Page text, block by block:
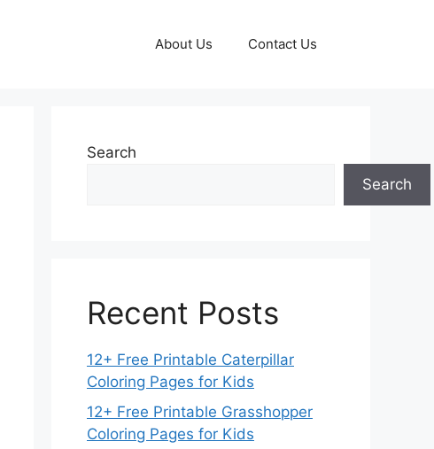
About Us Contact Us
Search
Search
Recent Posts
12+ Free Printable Caterpillar
Coloring Pages for Kids
12+ Free Printable Grasshopper
Coloring Pages for Kids